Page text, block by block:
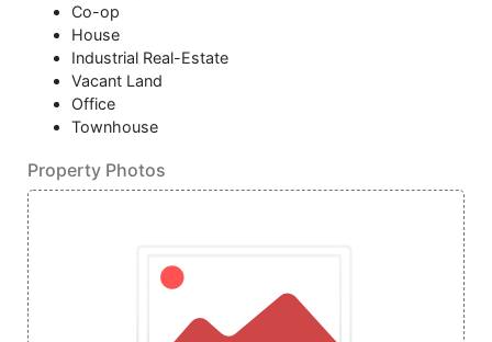
Co-op
House
Industrial Real-Estate
Vacant Land
Office
Townhouse
Property Photos